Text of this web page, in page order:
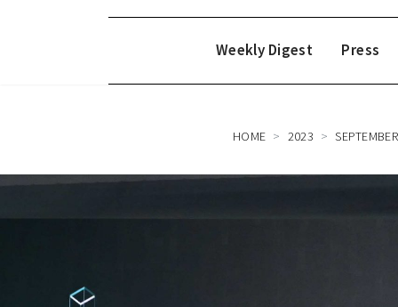
Weekly Digest Press
HOME 2023 SEPTEMBER